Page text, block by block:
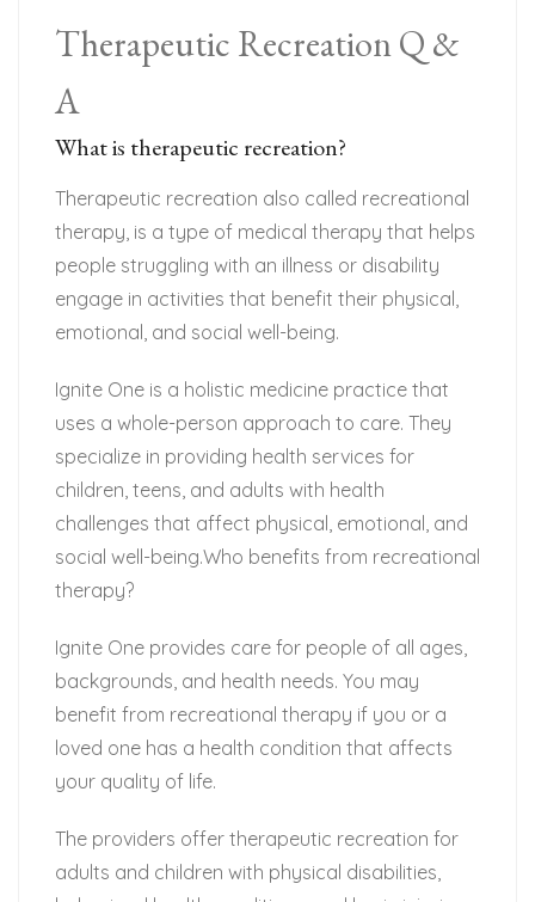
Therapeutic Recreation Q &
A
What is therapeutic recreation?
Therapeutic recreation also called recreational
therapy, is a type of medical therapy that helps
people struggling with an illness or disability
engage in activities that benefit their physical,
emotional, and social well-being.
Ignite One is a holistic medicine practice that
uses a whole-person approach to care. They
specialize in providing health services for
children, teens, and adults with health
challenges that affect physical, emotional, and
social well-being.Who benefits from recreational
therapy?
Ignite One provides care for people of all ages,
backgrounds, and health needs. You may
benefit from recreational therapy if you or a
loved one has a health condition that affects
your quality of life.
The providers offer therapeutic recreation for
adults and children with physical disabilities,